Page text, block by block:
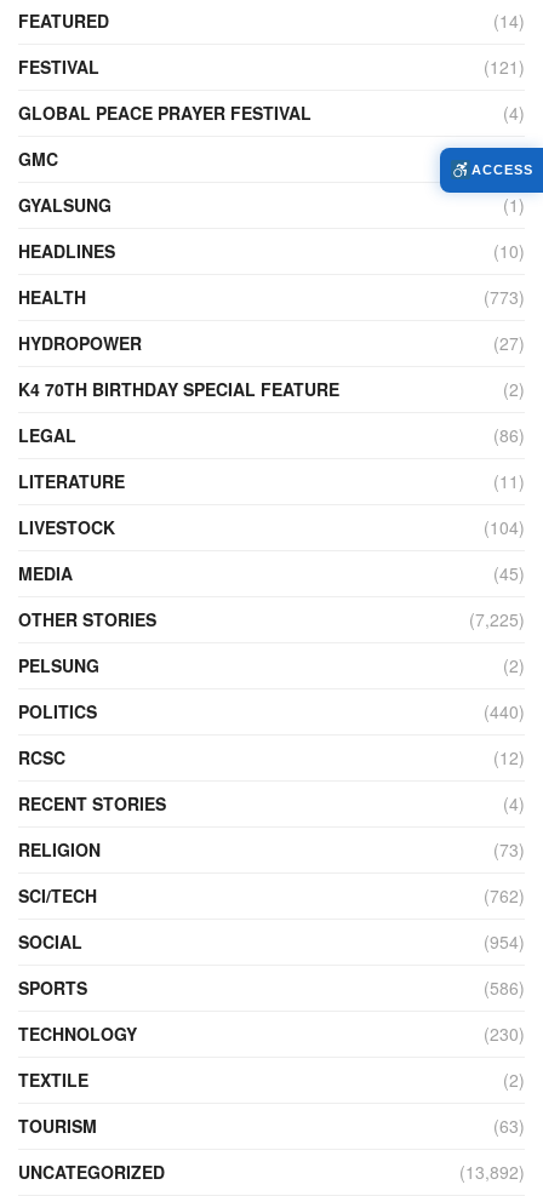
FEATURED
(14)
FESTIVAL
(121)
GLOBAL PEACE PRAYER FESTIVAL
(4)
GMC
GYALSUNG
(1)
HEADLINES
(10)
HEALTH
(773)
HYDROPOWER
(27)
K4 70TH BIRTHDAY SPECIAL FEATURE
(2)
LEGAL
(86)
LITERATURE
(11)
LIVESTOCK
(104)
MEDIA
(45)
OTHER STORIES
(7,225)
PELSUNG
(2)
POLITICS
(440)
RCSC
(12)
RECENT STORIES
(4)
RELIGION
(73)
SCI/TECH
(762)
SOCIAL
(954)
SPORTS
(586)
TECHNOLOGY
(230)
TEXTILE
(2)
TOURISM
(63)
UNCATEGORIZED
(13,892)
ACCESS